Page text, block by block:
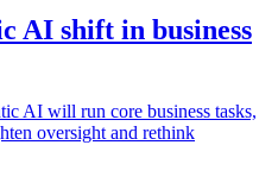
AI shift in business
AI will run core business tasks,
oversight and rethink